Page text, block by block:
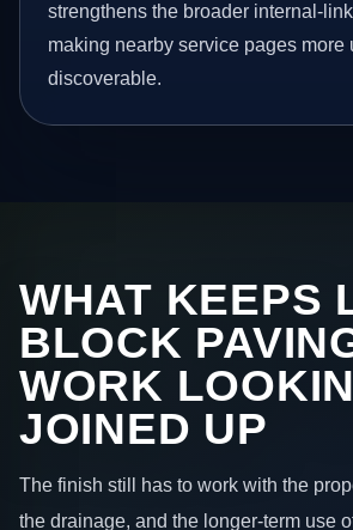
strengthens the broader internal-
making nearby service pages more
discoverable.
WHAT KEEPS
BLOCK
WORK
JOINED UP
The finish still has to work with the
the drainage, and the longer-term use